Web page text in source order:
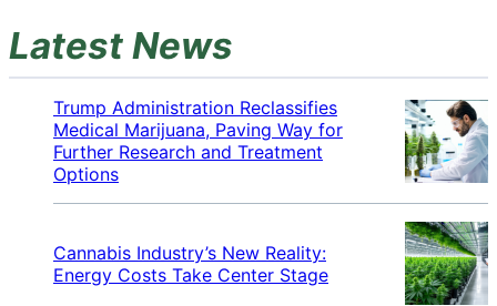
Latest News
Trump Administration Reclassifies
Medical Marijuana, Paving Way for
Further Research and Treatment
Options
Cannabis Industry’s New Reality:
Energy Costs Take Center Stage